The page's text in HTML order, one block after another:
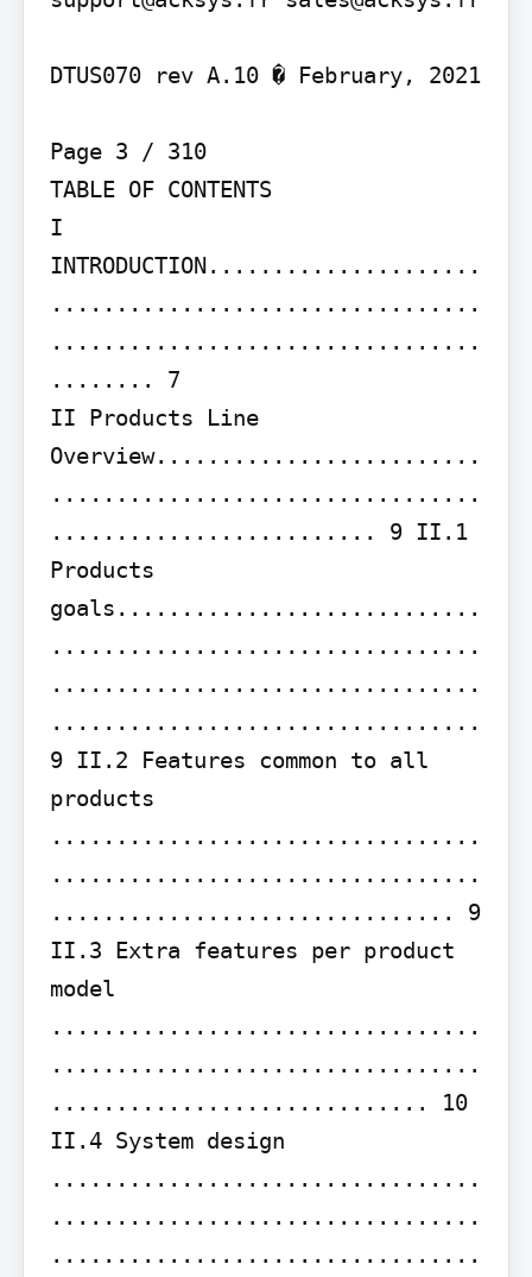
DTUS070 rev A.10 � February, 2021
Page 3 / 310
TABLE OF CONTENTS
I
INTRODUCTION.....................
.................................
.................................
........ 7
II Products Line
Overview.........................
.................................
......................... 9 II.1
Products
goals............................
.................................
.................................
.................................
9 II.2 Features common to all
products
.................................
.................................
............................... 9
II.3 Extra features per product
model
.................................
.................................
............................. 10
II.4 System design
.................................
.................................
.................................